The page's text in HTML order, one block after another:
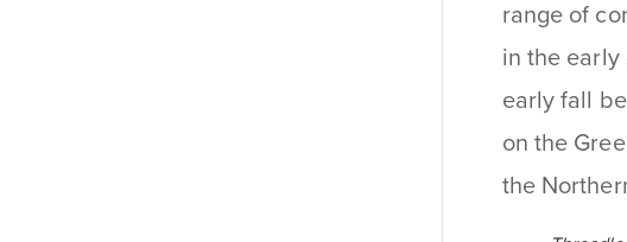
range of
in the early
early fall
on the
the